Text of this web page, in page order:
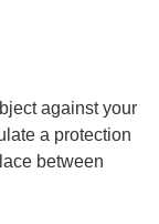
against your
a protection
between